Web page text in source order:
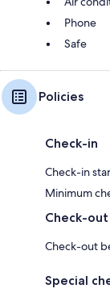
Phone
Safe
Policies
Check-in
Check-in
Minimum
Check-out
Check-out
Special